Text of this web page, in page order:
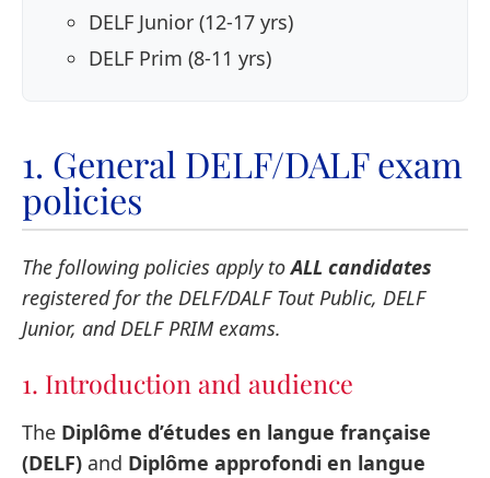
DELF Junior (12-17 yrs)
DELF Prim (8-11 yrs)
1. General DELF/DALF exam
policies
The following policies apply toALL candidates
registered for the DELF/DALF Tout Public, DELF
Junior, and DELF PRIM exams.
1. Introduction and audience
The Diplôme d’études en langue française
(DELF) and Diplôme approfondi en langue